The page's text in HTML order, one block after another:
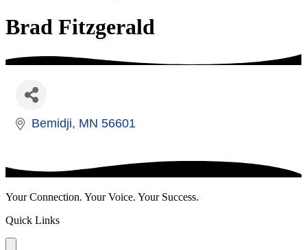
Brad Fitzgerald
Bemidji MN 56601
Your Connection. Your Voice. Your Success.
Quick Links